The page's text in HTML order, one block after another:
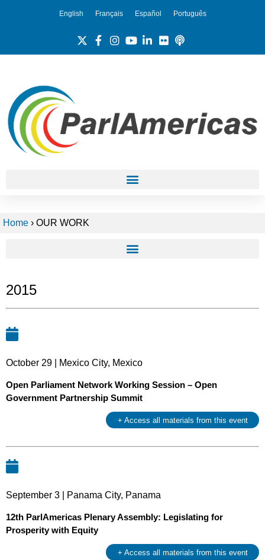
English Français Español Português
Home › OUR WORK
2015
October 29 | Mexico City, Mexico
Open Parliament Network Working Session – Open
Government Partnership Summit
+ Access all materials from this event
September 3 | Panama City, Panama
12th ParlAmericas Plenary Assembly: Legislating for
Prosperity with Equity
+ Access all materials from this event